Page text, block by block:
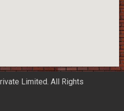
Limited. All Rights